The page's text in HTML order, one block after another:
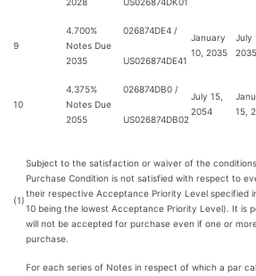
9
4.700%
Notes Due
2035
026874DE4 /
US026874DE41
January
10, 2035
July
2035
10
4.375%
Notes Due
2055
026874DB0 /
US026874DB02
July 15,
2054
15,
(1)
Subject to the satisfaction or waiver of the
Purchase Condition is not satisfied with respect to
their respective Acceptance Priority Level specified
10 being the lowest Acceptance Priority Level). It is
will not be accepted for purchase even if one or
purchase.
For each series of Notes in respect of which a par